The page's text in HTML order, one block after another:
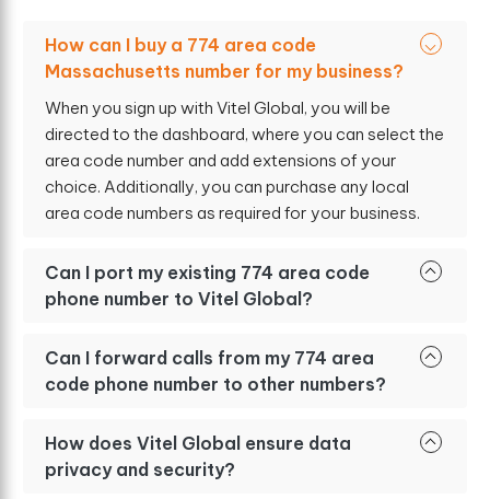
How can I buy a 774 area code
Massachusetts number for my business?
When you sign up with Vitel Global, you will be
directed to the dashboard, where you can select the
area code number and add extensions of your
choice. Additionally, you can purchase any local
area code numbers as required for your business.
Can I port my existing 774 area code
phone number to Vitel Global?
Can I forward calls from my 774 area
code phone number to other numbers?
How does Vitel Global ensure data
privacy and security?